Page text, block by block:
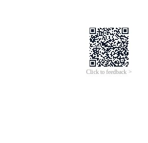
Click to feedback >